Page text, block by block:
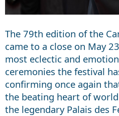
The 79th edition of the
came to a close on May
most eclectic and
ceremonies the festival
confirming once again
the beating heart of
the legendary Palais des